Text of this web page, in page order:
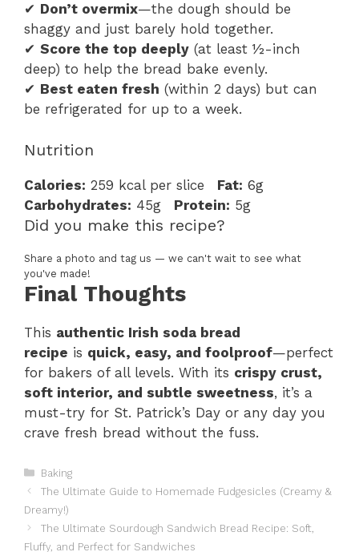
✔ Don’t overmix—the dough should be
shaggy and just barely hold together.
✔ Score the top deeply (at least ½-inch
deep) to help the bread bake evenly.
✔ Best eaten fresh (within 2 days) but can
be refrigerated for up to a week.
Nutrition
Calories: 259 kcal per slice Fat: 6g
Carbohydrates: 45g Protein: 5g
Did you make this recipe?
Share a photo and tag us — we can't wait to see what
you've made!
Final Thoughts
This authentic Irish soda bread
recipe is quick, easy, and foolproof—perfect
for bakers of all levels. With its crispy crust,
soft interior, and subtle sweetness, it’s a
must-try for St. Patrick’s Day or any day you
crave fresh bread without the fuss.
Categories
Baking
The Ultimate Guide to Homemade Fudgesicles (Creamy &
Dreamy!)
The Ultimate Sourdough Sandwich Bread Recipe: Soft,
Fluffy, and Perfect for Sandwiches